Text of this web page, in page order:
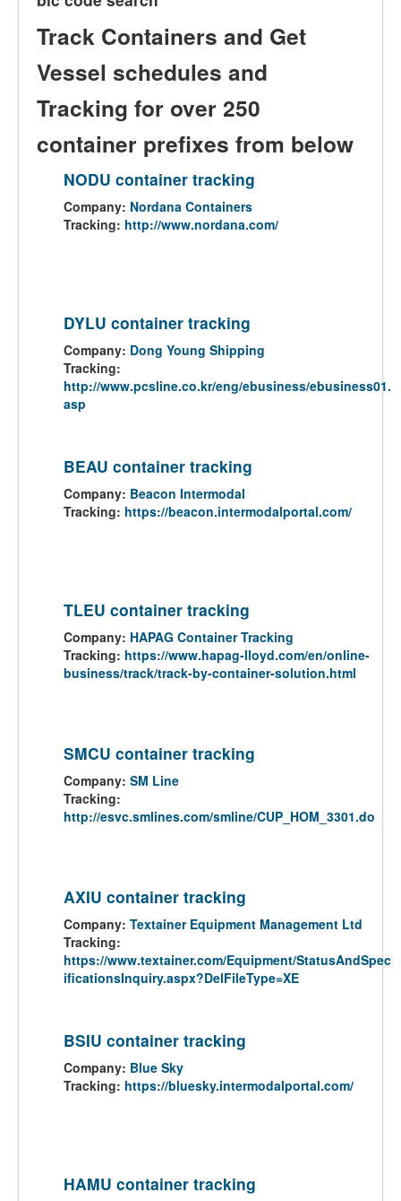
Track Containers and Get
Vessel schedules and
Tracking for over 250
container prefixes from below
NODU container tracking
Company: Nordana Containers
Tracking: http://www.nordana.com/
DYLU container tracking
Company: Dong Young Shipping
Tracking:
http://www.pcsline.co.kr/eng/ebusiness/ebusiness01.
asp
BEAU container tracking
Company: Beacon Intermodal
Tracking: https://beacon.intermodalportal.com/
TLEU container tracking
Company: HAPAG Container Tracking
Tracking: https://www.hapag-lloyd.com/en/online-
business/track/track-by-container-solution.html
SMCU container tracking
Company: SM Line
Tracking:
http://esvc.smlines.com/smline/CUP_HOM_3301.do
AXIU container tracking
Company: Textainer Equipment Management Ltd
Tracking:
https://www.textainer.com/Equipment/StatusAndSpec
ificationsInquiry.aspx?DelFileType=XE
BSIU container tracking
Company: Blue Sky
Tracking: https://bluesky.intermodalportal.com/
HAMU container tracking